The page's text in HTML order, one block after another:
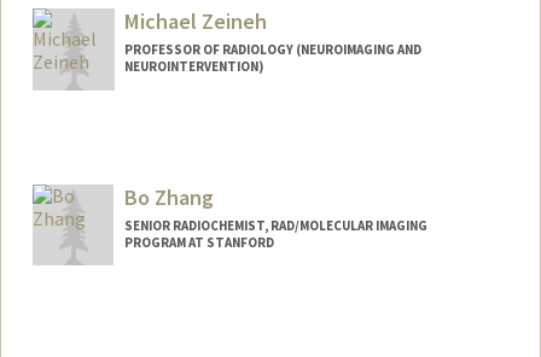
Michael Zeineh
PROFESSOR OF RADIOLOGY (NEUROIMAGING AND
NEUROINTERVENTION)
Bo Zhang
SENIOR RADIOCHEMIST, RAD/MOLECULAR IMAGING
PROGRAM AT STANFORD